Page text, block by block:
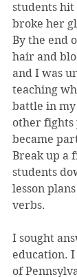
students
broke her
By the end
hair and
and I was
teaching
battle in
other fights
became
Break up a
students
lesson
verbs.
I sought
education.
of